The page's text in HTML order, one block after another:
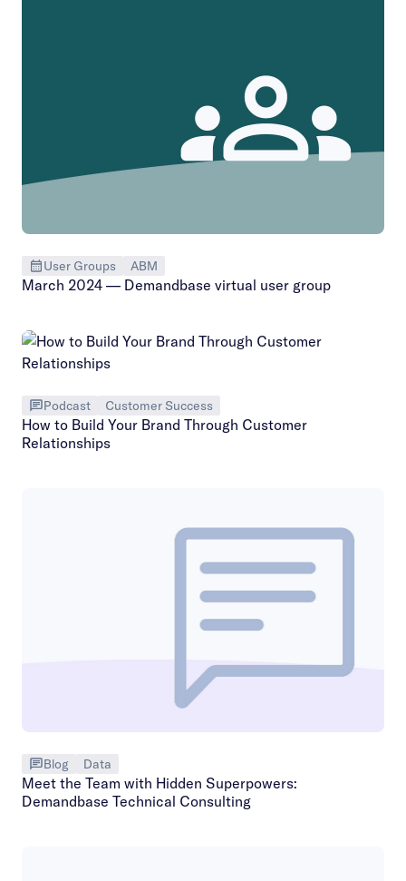
User Groups ABM
March 2024 — Demandbase virtual user group
Podcast Customer Success
How to Build Your Brand Through Customer
Relationships
Blog Data
Meet the Team with Hidden Superpowers:
Demandbase Technical Consulting